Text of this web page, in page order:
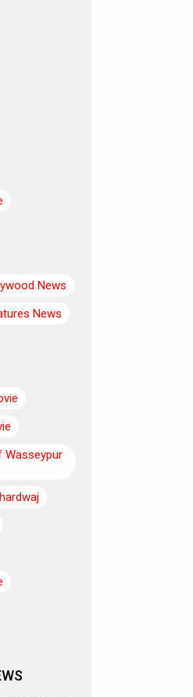
News
News
Wasseypur